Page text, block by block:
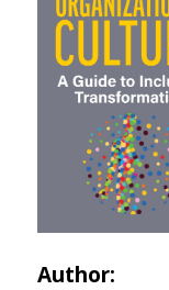
Author: